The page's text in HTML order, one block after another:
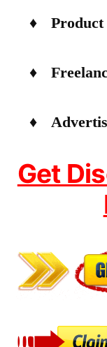
♦ Product
♦
♦
Get